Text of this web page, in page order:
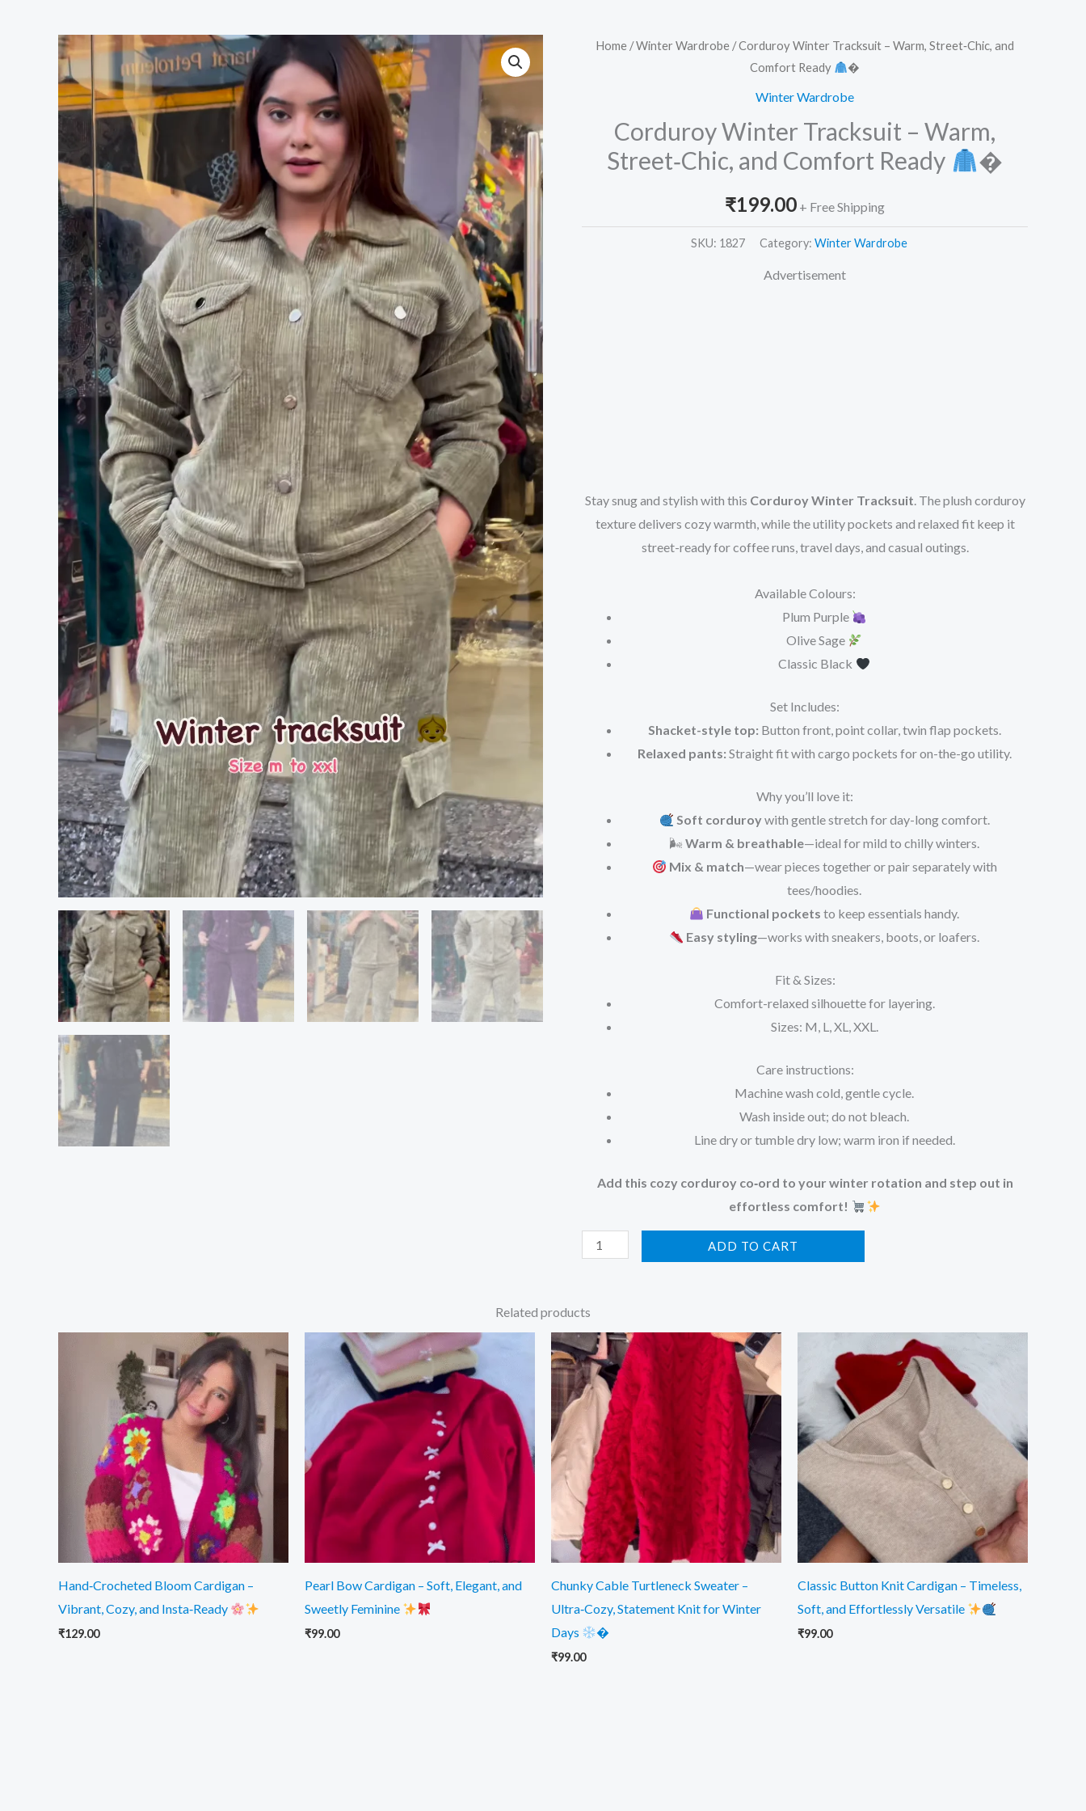
Home /Winter Wardrobe / Corduroy Winter Tracksuit – Warm, Street‑Chic, and
Comfort Ready
�
Winter Wardrobe
Corduroy Winter Tracksuit – Warm,
Street‑Chic, and Comfort Ready
�
₹199.00 + Free Shipping
SKU: 1827 Category: Winter Wardrobe
Advertisement
Stay snug and stylish with this Corduroy Winter Tracksuit. The plush corduroy
texture delivers cozy warmth, while the utility pockets and relaxed fit keep it
street-ready for coffee runs, travel days, and casual outings.
Available Colours:
Plum Purple
Olive Sage
Classic Black
Set Includes:
Shacket-style top: Button front, point collar, twin flap pockets.
Relaxed pants: Straight fit with cargo pockets for on-the-go utility.
Why you’ll love it:
Soft corduroywith gentle stretch for day-long comfort.
🌬 Warm & breathable—ideal for mild to chilly winters.
Mix & match—wear pieces together or pair separately with
tees/hoodies.
Functional pockets to keep essentials handy.
Easy styling—works with sneakers, boots, or loafers.
Fit & Sizes:
Comfort-relaxed silhouette for layering.
Sizes: M, L, XL, XXL.
Care instructions:
Machine wash cold, gentle cycle.
Wash inside out; do not bleach.
Line dry or tumble dry low; warm iron if needed.
Add this cozy corduroy co‑ord to your winter rotation and step out in
effortless comfort!
Corduroy
Warm,
Street‑Chic,
ADD TO CART
Related products
Hand‑Crocheted Bloom Cardigan –
Vibrant, Cozy, and Insta‑Ready
₹129.00
Pearl Bow Cardigan – Soft, Elegant, and
Sweetly Feminine
₹99.00
Chunky Cable Turtleneck Sweater –
Ultra‑Cozy, Statement Knit for Winter
Days
�
₹99.00
Classic Button Knit Cardigan – Timeless,
Soft, and Effortlessly Versatile
₹99.00